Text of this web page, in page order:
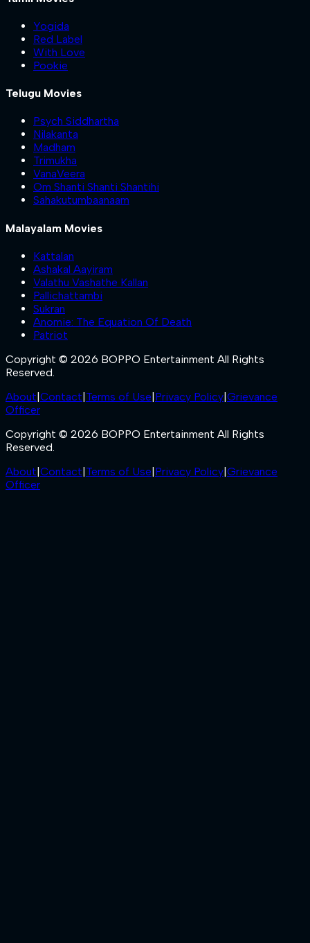
Yogida
Red Label
With Love
Pookie
Telugu Movies
Psych Siddhartha
Nilakanta
Madham
Trimukha
VanaVeera
Om Shanti Shanti Shantihi
Sahakutumbaanaam
Malayalam Movies
Kattalan
Ashakal Aayiram
Valathu Vashathe Kallan
Pallichattambi
Sukran
Anomie: The Equation Of Death
Patriot
Copyright © 2026 BOPPO Entertainment All Rights
Reserved.
About|Contact|Terms of Use|Privacy Policy|Grievance
Officer
Copyright © 2026 BOPPO Entertainment All Rights
Reserved.
About|Contact|Terms of Use|Privacy Policy|Grievance
Officer